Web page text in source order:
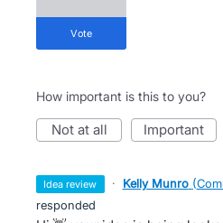
vote
How important is this to you?
not at all important
idea review · Kelly Munro (
responded